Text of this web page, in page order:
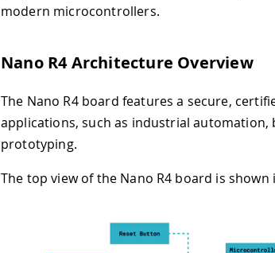
modern microcontrollers.
Nano R4 Architecture Overview
The Nano R4 board features a secure,
applications, such as industrial
prototyping.
The top view of the Nano R4 board is shown